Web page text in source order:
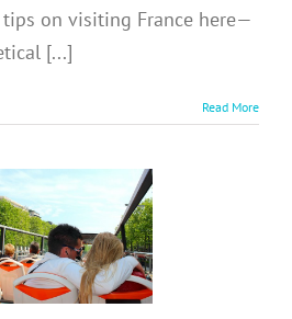
on visiting France here—
[...]
Read More